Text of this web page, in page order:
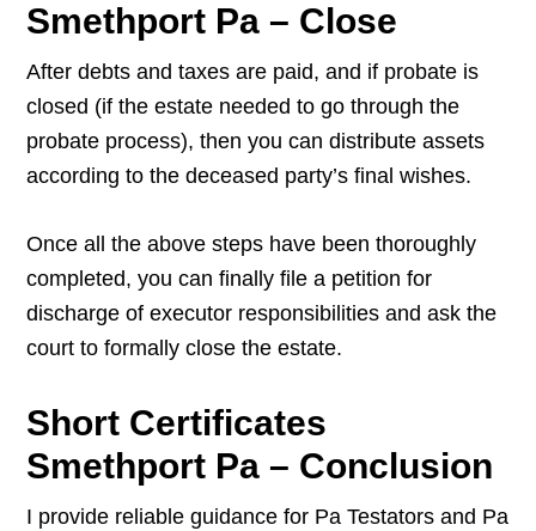
Smethport Pa – Close
After debts and taxes are paid, and if probate is
closed (if the estate needed to go through the
probate process), then you can distribute assets
according to the deceased party’s final wishes.
Once all the above steps have been thoroughly
completed, you can finally file a petition for
discharge of executor responsibilities and ask the
court to formally close the estate.
Short Certificates
Smethport Pa – Conclusion
I provide reliable guidance for Pa Testators and Pa